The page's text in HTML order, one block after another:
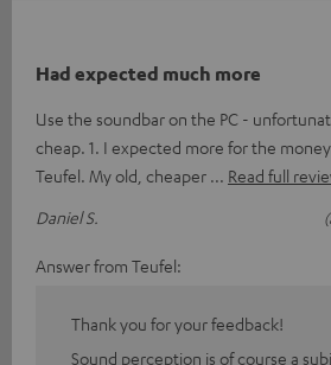
Had expected much more
Use the soundbar on the PC -
cheap. 1. I expected more for the
Teufel. My old, cheaper
Read full
Daniel S.
Answer from Teufel:
Thank you for your feedback!
Sound perception is of course a